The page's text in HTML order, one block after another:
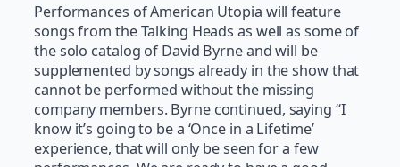
Performances of American Utopia will feature
songs from the Talking Heads as well as some of
the solo catalog of David Byrne and will be
supplemented by songs already in the show that
cannot be performed without the missing
company members. Byrne continued, saying “I
know it’s going to be a ‘Once in a Lifetime’
experience, that will only be seen for a few